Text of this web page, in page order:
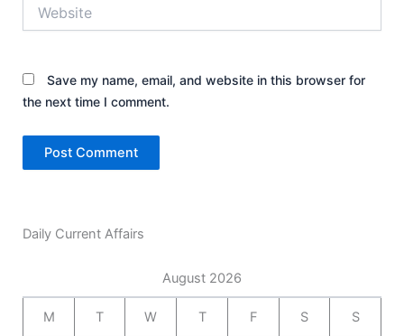
Save my name, email, and website in this browser for
the next time I comment.
Daily Current Affairs
August 2026
M T W T F S S